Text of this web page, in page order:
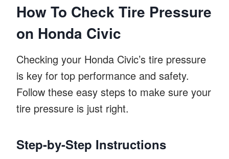
How To Check Tire Pressure
on Honda Civic
Checking your Honda Civic’s tire pressure
is key for top performance and safety.
Follow these easy steps to make sure your
tire pressure is just right.
Step-by-Step Instructions